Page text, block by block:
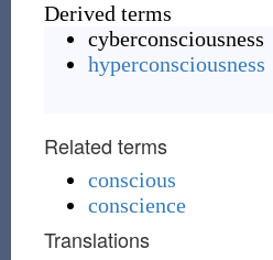
Derived terms
cyberconsciousness
hyperconsciousness
Related terms
conscious
conscience
Translations